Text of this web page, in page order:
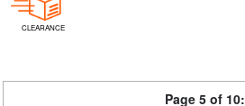
CLEARANCE
Page 5 of 10: